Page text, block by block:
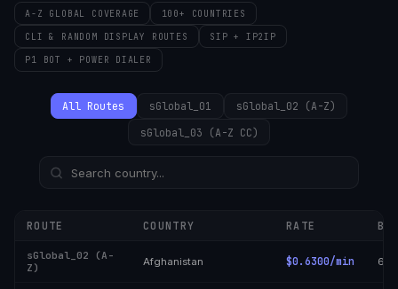
A-Z GLOBAL COVERAGE 100+ COUNTRIES
CLI & RANDOM DISPLAY ROUTES SIP + IP2IP
P1 BOT + POWER DIALER
All Routes sGlobal_01
sGlobal_02 (A-Z)
sGlobal_03 (A-Z CC)
ROUTE COUNTRY RATE
sGlobal_02 (A-
Z)
Afghanistan $0.6300/min 6/6